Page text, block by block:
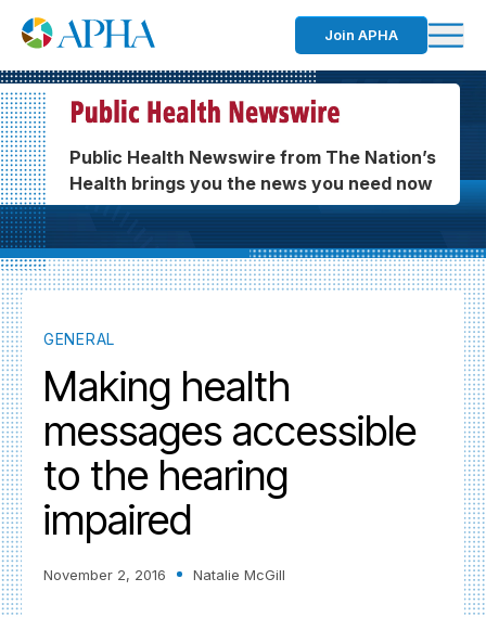
Join APHA
Public Health Newswire from The Nation’s
Health brings you the news you need now
GENERAL
Making health
messages accessible
to the hearing
impaired
November 2, 2016 Natalie McGill